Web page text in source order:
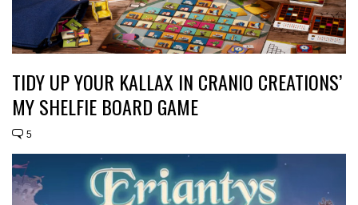
TIDY UP YOUR KALLAX IN CRANIO CREATIONS’
MY SHELFIE BOARD GAME
5